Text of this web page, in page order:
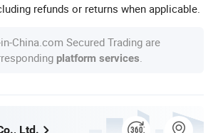
refunds or returns when applicable.
China.com Secured Trading are
platform services
Ltd.